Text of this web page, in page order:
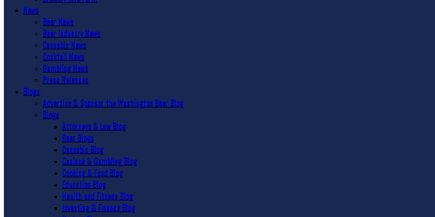
News
Beer News
Beer Industry News
Cannabis News
Cocktail News
Gambling News
Press Releases
Blogs
Advertise & Sponsor the Washington Beer Blog
Blogs
Attorneys & Law Blog
Beer Blogs
Cannabis Blog
Casinos & Gambling Blog
Cooking & Food Blog
Education Blog
Health and Fitness Blog
Investing & Finance Blog